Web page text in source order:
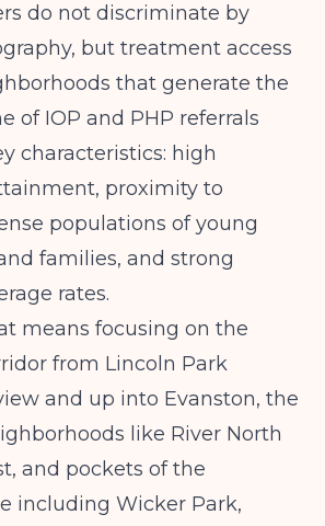
do not discriminate by
but treatment access
that generate the
of IOP and PHP referrals
characteristics: high
proximity to
populations of young
families, and strong
rates.
means focusing on the
from Lincoln Park
and up into Evanston, the
like River North
and pockets of the
including Wicker Park,